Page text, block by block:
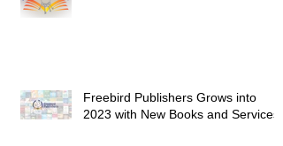
Freebird Publishers Grows into
2023 with New Books and Services